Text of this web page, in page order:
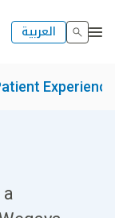
العربية